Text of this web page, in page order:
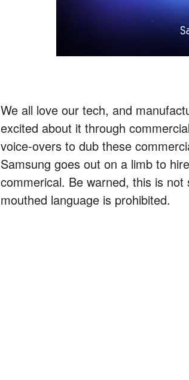
We all love our tech, and
excited about it through
voice-overs to dub these
Samsung goes out on a limb to
commerical. Be warned, this is
mouthed language is prohibited.